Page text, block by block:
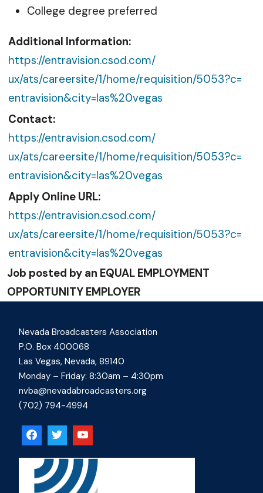
College degree preferred
Additional Information:
https://entravision.csod.com/
ux/ats/careersite/1/home/requisition/5053?c=
entravision&city=las%20vegas
Contact:
https://entravision.csod.com/
ux/ats/careersite/1/home/requisition/5053?c=
entravision&city=las%20vegas
Apply Online URL:
https://entravision.csod.com/
ux/ats/careersite/1/home/requisition/5053?c=
entravision&city=las%20vegas
Job posted by an EQUAL EMPLOYMENT
OPPORTUNITY EMPLOYER
Nevada Broadcasters Association
P.O. Box 400068
Las Vegas, Nevada, 89140
Monday – Friday: 8:30am – 4:30pm
nvba@nevadabroadcasters.org
(702) 794-4994